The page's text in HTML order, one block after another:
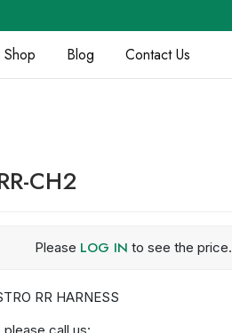
Shop Blog Contact Us
CH2
Please LOG IN to see the price.
RR HARNESS